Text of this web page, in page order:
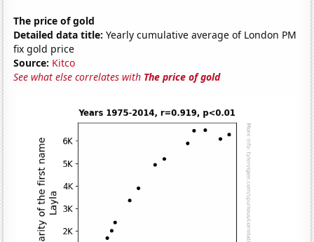
The price of gold
Detailed data title: Yearly cumulative average of London PM
fix gold price
Source: Kitco
See what else correlates with The price of gold